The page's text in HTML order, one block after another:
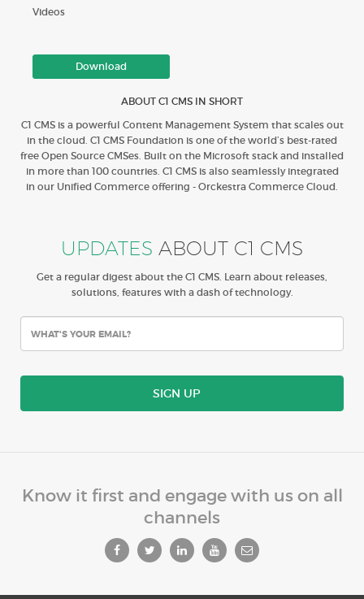
Videos
Download
ABOUT C1 CMS IN SHORT
C1 CMS is a powerful Content Management System that scales out
in the cloud. C1 CMS Foundation is one of the world’s best-rated
free Open Source CMSes. Built on the Microsoft stack and installed
in more than 100 countries. C1 CMS is also seamlessly integrated
in our Unified Commerce offering - Orckestra Commerce Cloud.
UPDATES ABOUT C1 CMS
Get a regular digest about the C1 CMS. Learn about releases,
solutions, features with a dash of technology.
SIGN UP
Know it first and engage with us on all
channels